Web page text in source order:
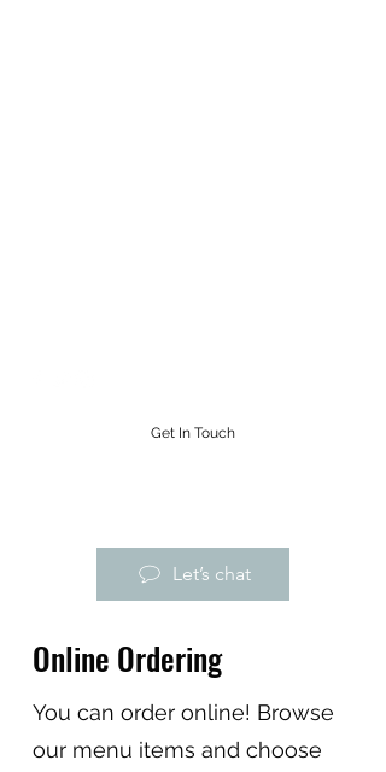
Get In Touch
Let’s chat
Online Ordering
You can order online! Browse
our menu items and choose